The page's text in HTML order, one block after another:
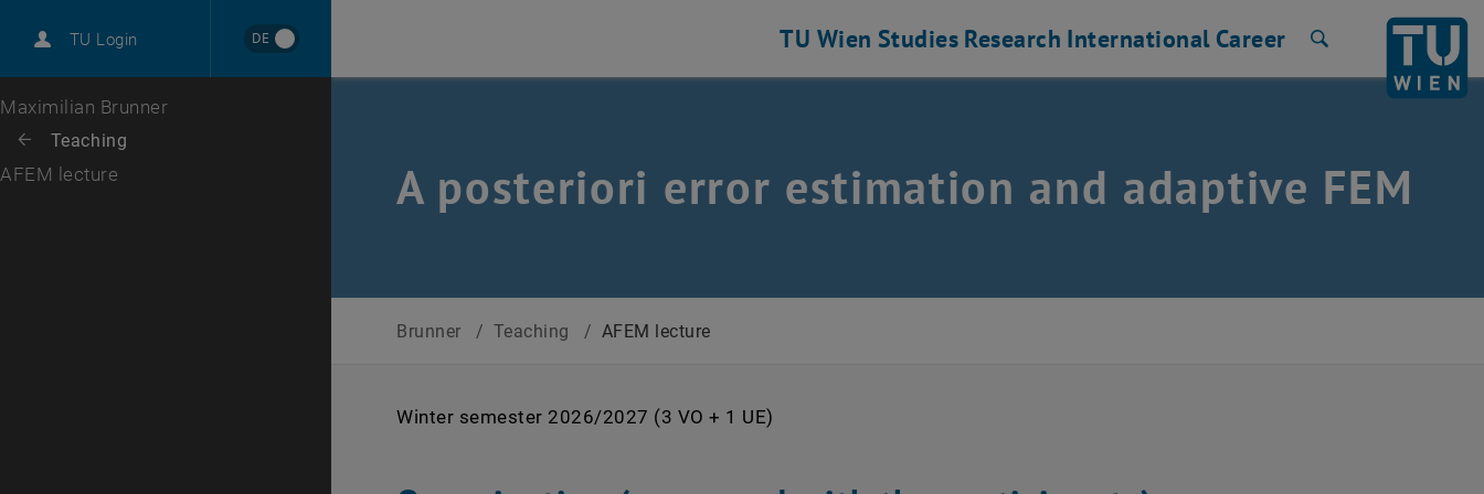
TU Login DE
Career
Top menu level
Maximilian Brunner
Back: list subpages of parent page Teaching
Back to:
Teaching
AFEM lecture
TU Wien Studies Research International Career
A posteriori error estimation and adaptive FEM
Brunner / Teaching / AFEM lecture
Winter semester 2026/2027 (3 VO + 1 UE)